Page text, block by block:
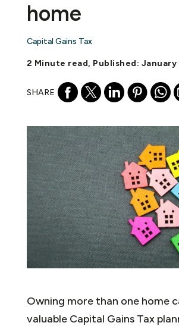
home
Capital Gains Tax
2 Minute read, Published: January
SHARE
Owning more than one home
valuable Capital Gains Tax